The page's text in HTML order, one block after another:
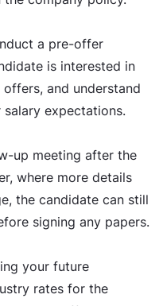
a pre-offer
is interested in
and understand
expectations.
up meeting after the
where more details
the candidate can still
signing any papers.
your future
rates for the